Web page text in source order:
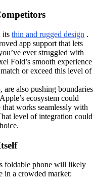
its thin and rugged design .
app support that lets
ever struggled with
Fold’s smooth experience
or exceed this level of
also pushing boundaries
ecosystem could
works seamlessly with
level of integration could
foldable phone will likely
in a crowded market: